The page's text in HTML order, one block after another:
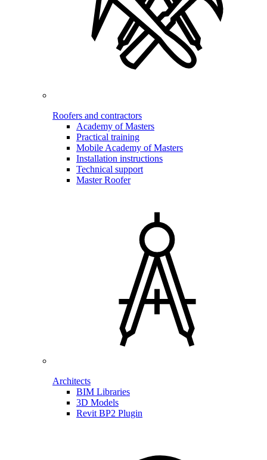
Roofers and contractors
Academy of Masters
Practical training
Mobile Academy of Masters
Installation instructions
Technical support
Master Roofer
Architects
BIM Libraries
3D Models
Revit BP2 Plugin